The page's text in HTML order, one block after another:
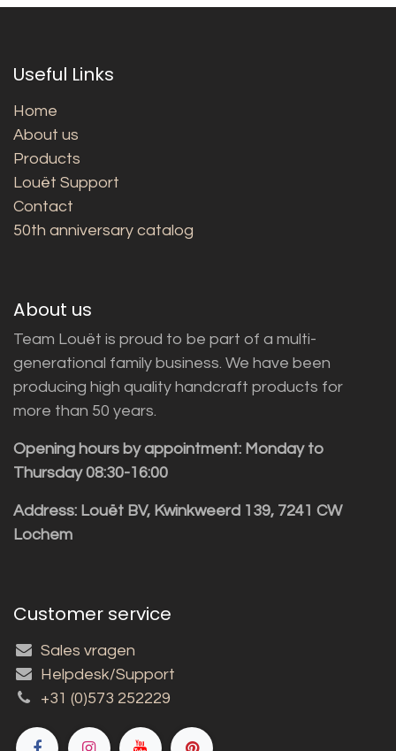
Useful Links
Home
About us
Products
Louët Support
Contact
50th anniversary catalog
About us
Team Louët is proud to be part of a multi-
generational family business. We have been
producing high quality handcraft products for
more than 50 years.
Opening hours by appointment: Monday to
Thursday 08:30-16:00
Address: Louët BV, Kwinkweerd 139, 7241 CW
Lochem
Customer service
Sales vragen
Helpdesk/Support
+31 (0)573 252229